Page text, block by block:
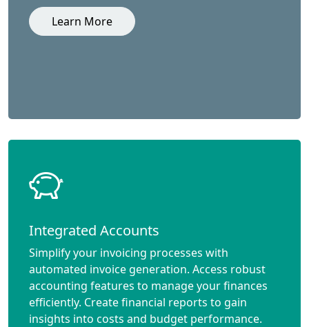
Learn More
Integrated Accounts
Simplify your invoicing processes with
automated invoice generation. Access robust
accounting features to manage your finances
efficiently. Create financial reports to gain
insights into costs and budget performance.